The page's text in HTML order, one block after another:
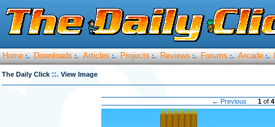
Home :. Downloads :. Articles :. Projects :. Reviews :. Forums :. Arcade :.
The Daily Click ::. View Image
← Previous 1 of4